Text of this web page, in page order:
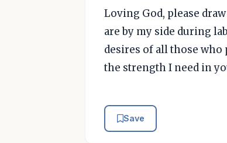
Loving God, please
are by my side during
desires of all those
the strength I need in
Save